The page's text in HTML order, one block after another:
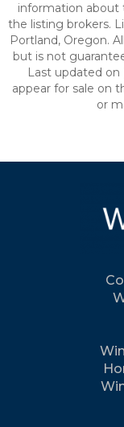
information about
the listing brokers.
Portland, Oregon.
but is not
Last updated on
appear for sale on
or